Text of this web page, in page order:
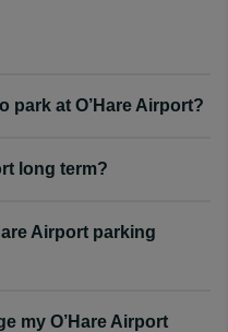
park at O’Hare Airport?
long term?
Airport parking
my O’Hare Airport